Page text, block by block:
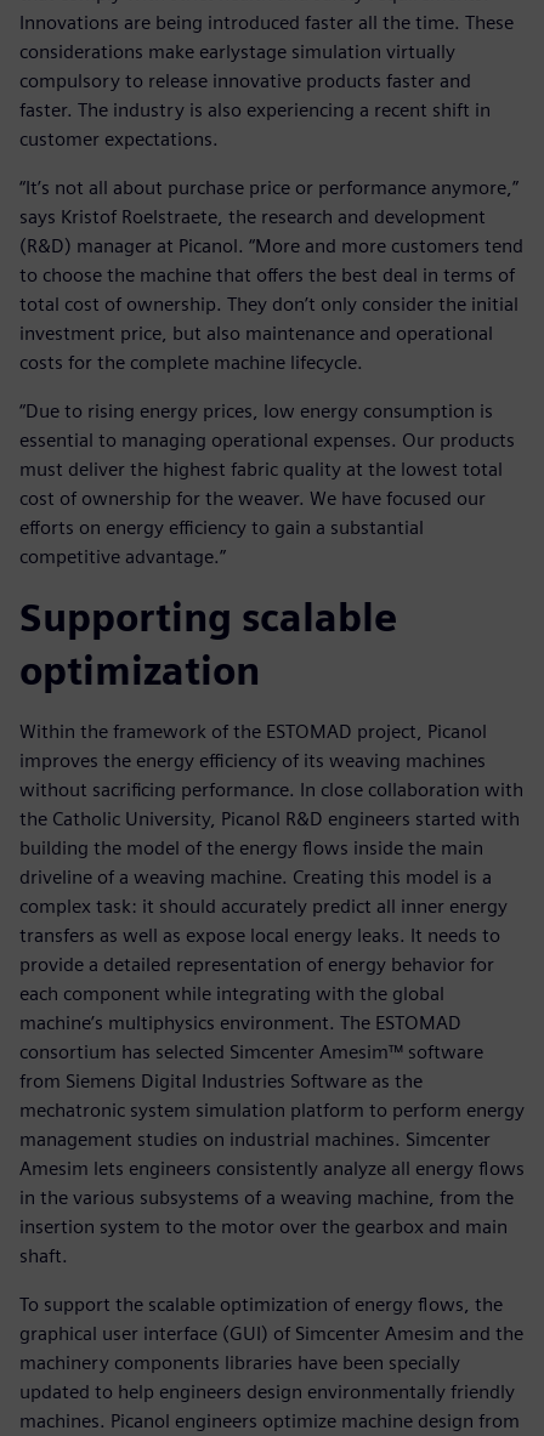
Innovations are being introduced faster all the time. These
considerations make earlystage simulation virtually
compulsory to release innovative products faster and
faster. The industry is also experiencing a recent shift in
customer expectations.
“It’s not all about purchase price or performance anymore,”
says Kristof Roelstraete, the research and development
(R&D) manager at Picanol. “More and more customers tend
to choose the machine that offers the best deal in terms of
total cost of ownership. They don’t only consider the initial
investment price, but also maintenance and operational
costs for the complete machine lifecycle.
“Due to rising energy prices, low energy consumption is
essential to managing operational expenses. Our products
must deliver the highest fabric quality at the lowest total
cost of ownership for the weaver. We have focused our
efforts on energy efficiency to gain a substantial
competitive advantage.”
Supporting scalable
optimization
Within the framework of the ESTOMAD project, Picanol
improves the energy efficiency of its weaving machines
without sacrificing performance. In close collaboration with
the Catholic University, Picanol R&D engineers started with
building the model of the energy flows inside the main
driveline of a weaving machine. Creating this model is a
complex task: it should accurately predict all inner energy
transfers as well as expose local energy leaks. It needs to
provide a detailed representation of energy behavior for
each component while integrating with the global
machine’s multiphysics environment. The ESTOMAD
consortium has selected Simcenter Amesim™ software
from Siemens Digital Industries Software as the
mechatronic system simulation platform to perform energy
management studies on industrial machines. Simcenter
Amesim lets engineers consistently analyze all energy flows
in the various subsystems of a weaving machine, from the
insertion system to the motor over the gearbox and main
shaft.
To support the scalable optimization of energy flows, the
graphical user interface (GUI) of Simcenter Amesim and the
machinery components libraries have been specially
updated to help engineers design environmentally friendly
machines. Picanol engineers optimize machine design from